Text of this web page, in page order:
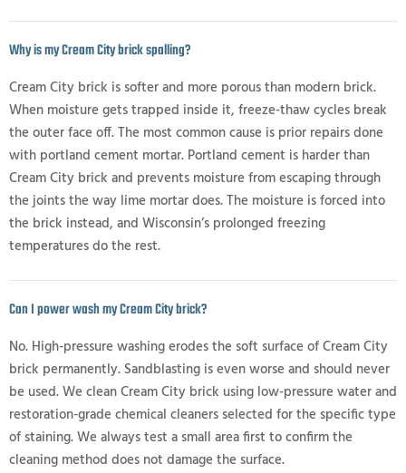
Why is my Cream City brick spalling?
Cream City brick is softer and more porous than modern brick.
When moisture gets trapped inside it, freeze-thaw cycles break
the outer face off. The most common cause is prior repairs done
with portland cement mortar. Portland cement is harder than
Cream City brick and prevents moisture from escaping through
the joints the way lime mortar does. The moisture is forced into
the brick instead, and Wisconsin’s prolonged freezing
temperatures do the rest.
Can I power wash my Cream City brick?
No. High-pressure washing erodes the soft surface of Cream City
brick permanently. Sandblasting is even worse and should never
be used. We clean Cream City brick using low-pressure water and
restoration-grade chemical cleaners selected for the specific type
of staining. We always test a small area first to confirm the
cleaning method does not damage the surface.